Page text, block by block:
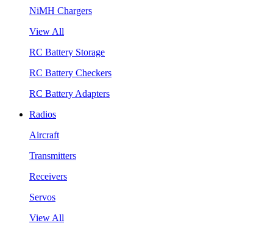
NiMH Chargers
View All
RC Battery Storage
RC Battery Checkers
RC Battery Adapters
Radios
Aircraft
Transmitters
Receivers
Servos
View All